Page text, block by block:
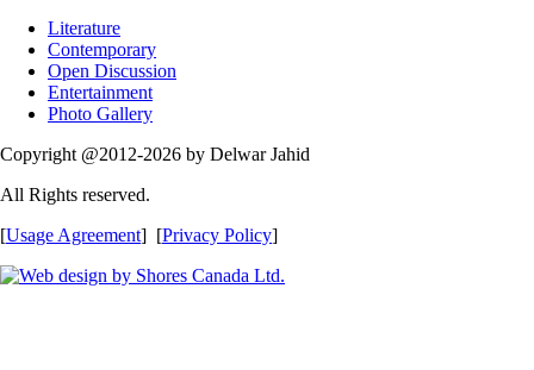
Literature
Contemporary
Open Discussion
Entertainment
Photo Gallery
Copyright @2012-2026 by Delwar Jahid
All Rights reserved.
[Usage Agreement] [Privacy Policy]